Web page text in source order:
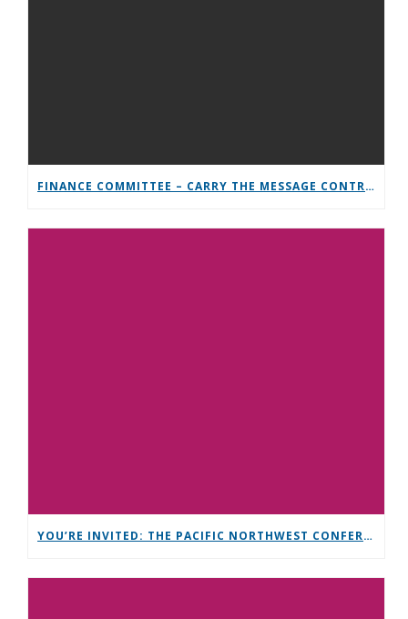
FINANCE COMMITTEE – CARRY THE MESSAGE CONTRIBUTION CHALLENGE
YOU’RE INVITED: THE PACIFIC NORTHWEST CONFERENCE (PNC)